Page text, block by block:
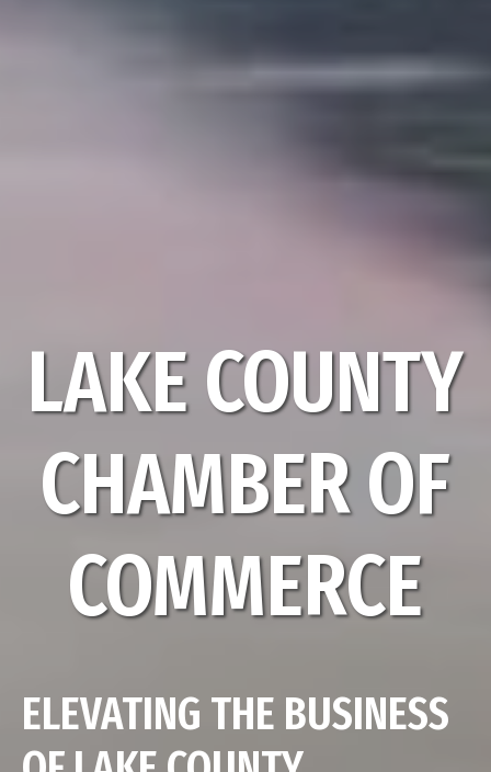
LAKE COUNTY
CHAMBER OF
COMMERCE
ELEVATING THE BUSINESS